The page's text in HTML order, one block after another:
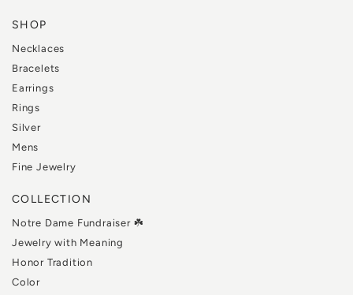
SHOP
Necklaces
Bracelets
Earrings
Rings
Silver
Mens
Fine Jewelry
COLLECTION
Notre Dame Fundraiser ☘️
Jewelry with Meaning
Honor Tradition
Color